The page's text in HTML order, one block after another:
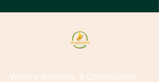
Wallpro Systems & Construction